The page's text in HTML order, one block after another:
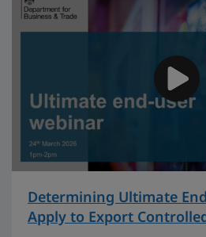
Determining Ultimate
Apply to Export